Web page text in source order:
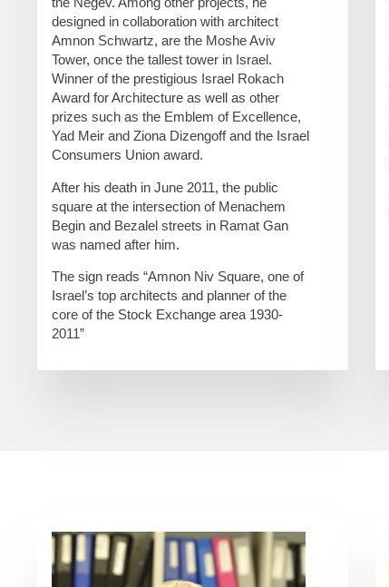
designed in collaboration with architect
Amnon Schwartz, are the Moshe Aviv
Tower, once the tallest tower in Israel.
Winner of the prestigious Israel Rokach
Award for Architecture as well as other
prizes such as the Emblem of Excellence,
Yad Meir and Ziona Dizengoff and the Israel
Consumers Union award.
After his death in June 2011, the public
square at the intersection of Menachem
Begin and Bezalel streets in Ramat Gan
was named after him.
The sign reads “Amnon Niv Square, one of
Israel’s top architects and planner of the
core of the Stock Exchange area 1930-
2011”